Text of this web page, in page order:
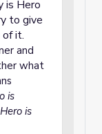
is Hero
to give
it.
and
what
is
is